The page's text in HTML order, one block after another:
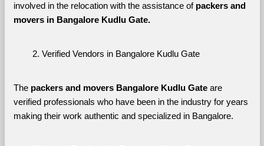
involved in the relocation with the assistance of packers and
movers in Bangalore Kudlu Gate.
Verified Vendors in Bangalore Kudlu Gate
The packers and movers Bangalore Kudlu Gate are
verified professionals who have been in the industry for years
making their work authentic and specialized in Bangalore.